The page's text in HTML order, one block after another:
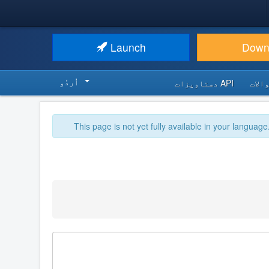
Launch
API دستاویزات اُردُو‬
This page is not yet fully available in your